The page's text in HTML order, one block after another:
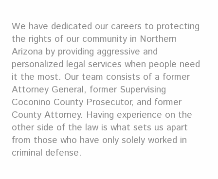
We have dedicated our careers to protecting
the rights of our community in Northern
Arizona by providing aggressive and
personalized legal services when people need
it the most. Our team consists of a former
Attorney General, former Supervising
Coconino County Prosecutor, and former
County Attorney. Having experience on the
other side of the law is what sets us apart
from those who have only solely worked in
criminal defense.